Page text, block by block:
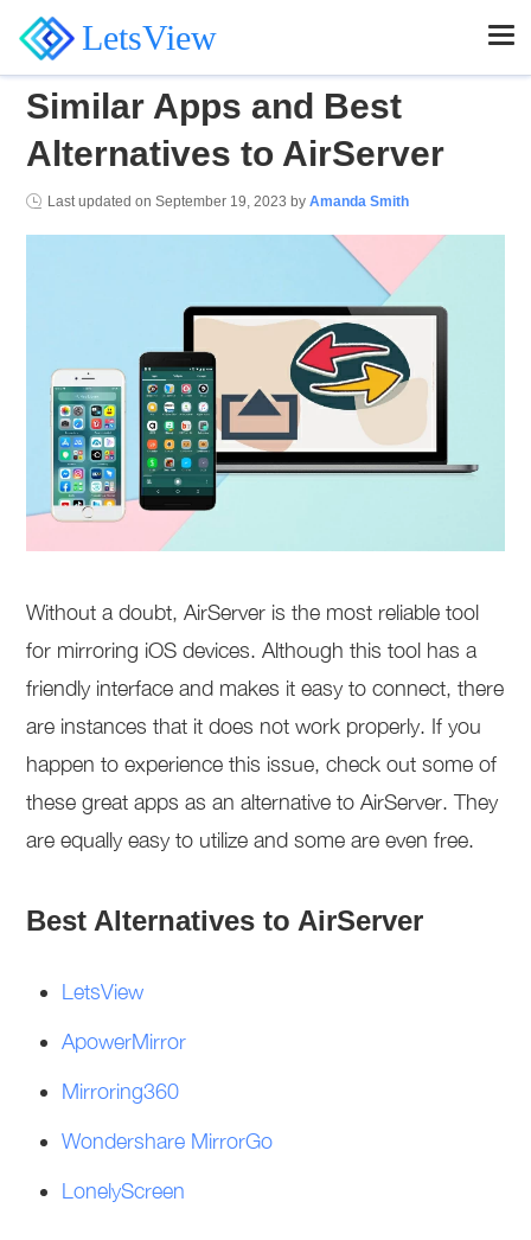
LetsView
Similar Apps and Best
Alternatives to AirServer
Last updated onSeptember 19, 2023 byAmanda Smith
Without a doubt, AirServer is the most reliable tool
for mirroring iOS devices. Although this tool has a
friendly interface and makes it easy to connect, there
are instances that it does not work properly. If you
happen to experience this issue, check out some of
these great apps as an alternative to AirServer. They
are equally easy to utilize and some are even free.
Best Alternatives to AirServer
LetsView
ApowerMirror
Mirroring360
Wondershare MirrorGo
LonelyScreen